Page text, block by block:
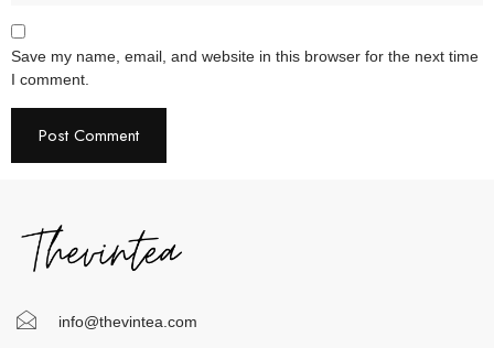
Save my name, email, and website in this browser for the next time
I comment.
info@thevintea.com